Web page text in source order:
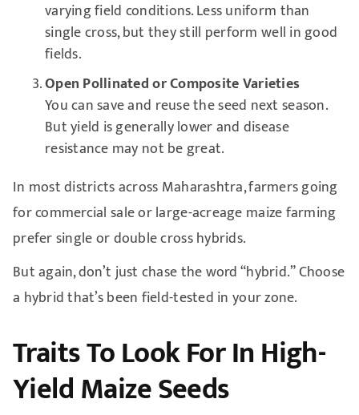
varying field conditions. Less uniform than
single cross, but they still perform well in good
fields.
Open Pollinated or Composite Varieties
You can save and reuse the seed next season.
But yield is generally lower and disease
resistance may not be great.
In most districts across Maharashtra, farmers going
for commercial sale or large-acreage maize farming
prefer single or double cross hybrids.
But again, don’t just chase the word “hybrid.” Choose
a hybrid that’s been field-tested in your zone.
Traits To Look For In High-
Yield Maize Seeds